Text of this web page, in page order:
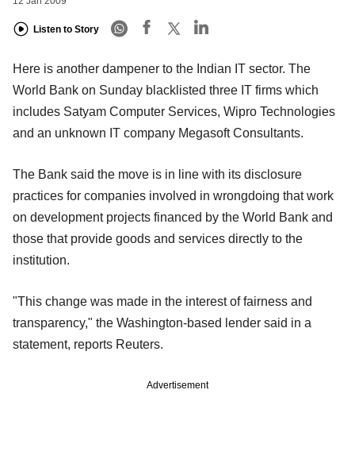
Listen to Story
Here is another dampener to the Indian IT sector. The
World Bank on Sunday blacklisted three IT firms which
includes Satyam Computer Services, Wipro Technologies
and an unknown IT company Megasoft Consultants.
The Bank said the move is in line with its disclosure
practices for companies involved in wrongdoing that work
on development projects financed by the World Bank and
those that provide goods and services directly to the
institution.
"This change was made in the interest of fairness and
transparency," the Washington-based lender said in a
statement, reports Reuters.
Advertisement